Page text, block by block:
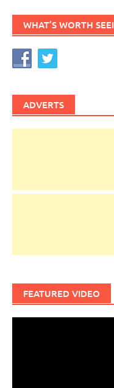
WHAT’S WORTH
ADVERTS
FEATURED VIDEO